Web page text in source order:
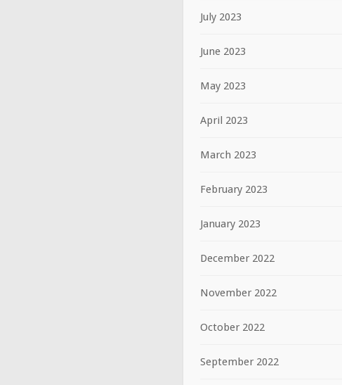
July 2023
June 2023
May 2023
April 2023
March 2023
February 2023
January 2023
December 2022
November 2022
October 2022
September 2022